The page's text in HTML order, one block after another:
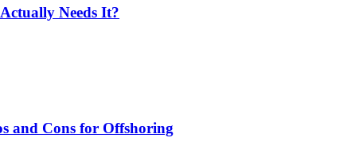
Needs It?
and Cons for Offshoring